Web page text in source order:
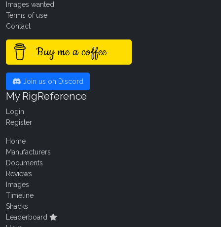
Images wanted!
Terms of use
Contact
Buy me a coffee
Join us on Discord
My RigReference
Login
Register
Home
Manufacturers
Documents
Reviews
Images
Timeline
Shacks
Leaderboard